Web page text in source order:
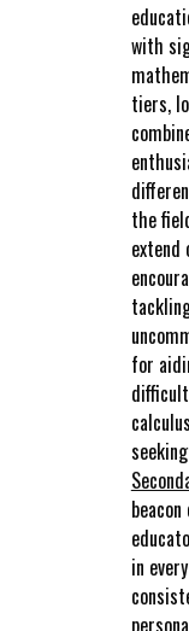
with
tiers,
the
for
in